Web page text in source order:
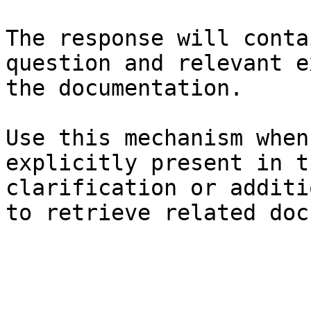
The response will
question and relevant
the documentation.
Use this mechanism
explicitly present in
clarification or